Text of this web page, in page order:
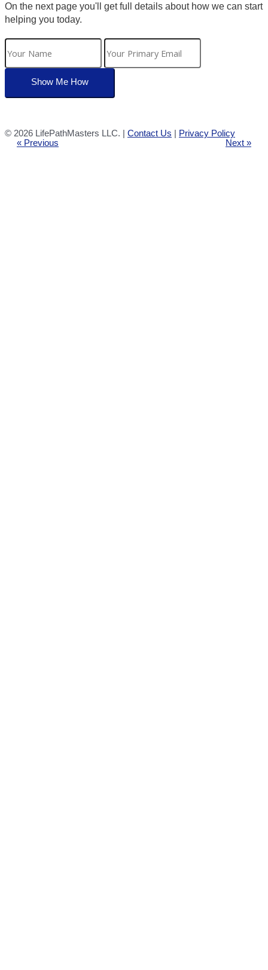
On the next page you'll get full details about how we can start
helping you today.
© 2026 LifePathMasters LLC. | Contact Us | Privacy Policy
« Previous Next »